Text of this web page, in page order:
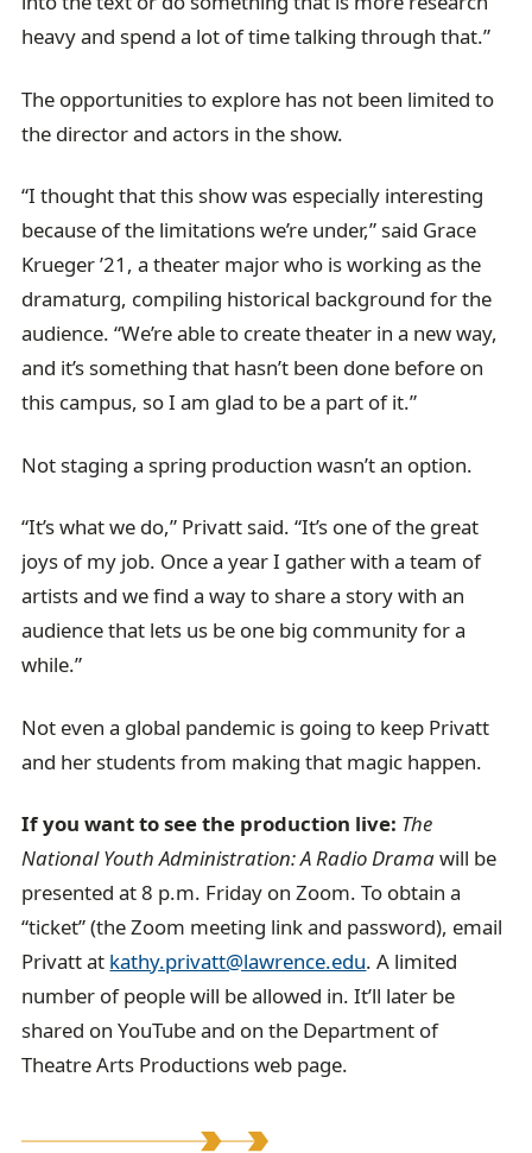
heavy and spend a lot of time talking through that.”
The opportunities to explore has not been limited to
the director and actors in the show.
“I thought that this show was especially interesting
because of the limitations we’re under,” said Grace
Krueger ’21, a theater major who is working as the
dramaturg, compiling historical background for the
audience. “We’re able to create theater in a new way,
and it’s something that hasn’t been done before on
this campus, so I am glad to be a part of it.”
Not staging a spring production wasn’t an option.
“It’s what we do,” Privatt said. “It’s one of the great
joys of my job. Once a year I gather with a team of
artists and we find a way to share a story with an
audience that lets us be one big community for a
while.”
Not even a global pandemic is going to keep Privatt
and her students from making that magic happen.
If you want to see the production live: The
National Youth Administration: A Radio Dramawill be
presented at 8 p.m. Friday on Zoom. To obtain a
“ticket” (the Zoom meeting link and password), email
Privatt at kathy.privatt@lawrence.edu. A limited
number of people will be allowed in. It’ll later be
shared on YouTube and on the Department of
Theatre Arts Productions web page.